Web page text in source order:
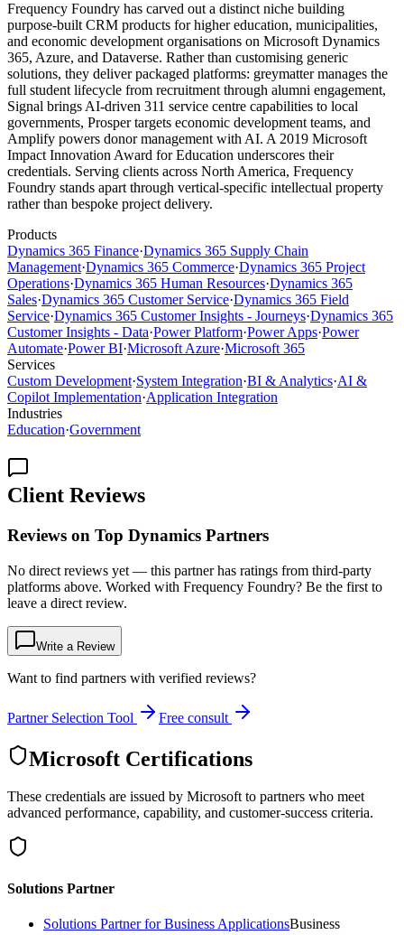
Frequency Foundry has carved out a distinct niche building
purpose-built CRM products for higher education, municipalities,
and economic development organisations on Microsoft Dynamics
365, Azure, and Dataverse. Rather than customising generic
solutions, they deliver packaged platforms: greymatter manages the
full student lifecycle from recruitment through alumni engagement,
Signal brings AI-driven 311 service centre capabilities to local
governments, Prosper targets economic development teams, and
Amplify powers donor management with AI. A 2019 Microsoft
Impact Innovation Award for Education underscores their
credentials. Serving clients across North America, Frequency
Foundry stands apart through vertical-specific intellectual property
rather than bespoke project delivery.
Products
Dynamics 365 Finance·Dynamics 365 Supply Chain
Management·Dynamics 365 Commerce·Dynamics 365 Project
Operations·Dynamics 365 Human Resources·Dynamics 365
Sales·Dynamics 365 Customer Service·Dynamics 365 Field
Service·Dynamics 365 Customer Insights - Journeys·Dynamics 365
Customer Insights - Data·Power Platform·Power Apps·Power
Automate·Power BI·Microsoft Azure·Microsoft 365
Services
Custom Development·System Integration·BI & Analytics·AI &
Copilot Implementation·Application Integration
Industries
Education·Government
Client Reviews
Reviews on Top Dynamics Partners
No direct reviews yet — this partner has ratings from third-party
platforms above. Worked with Frequency Foundry? Be the first to
leave a direct review.
Write a Review
Want to find partners with verified reviews?
Partner Selection Tool Free consult
Microsoft Certifications
These credentials are issued by Microsoft to partners who meet
advanced performance, capability, and customer-success criteria.
Solutions Partner
Solutions Partner for Business ApplicationsBusiness